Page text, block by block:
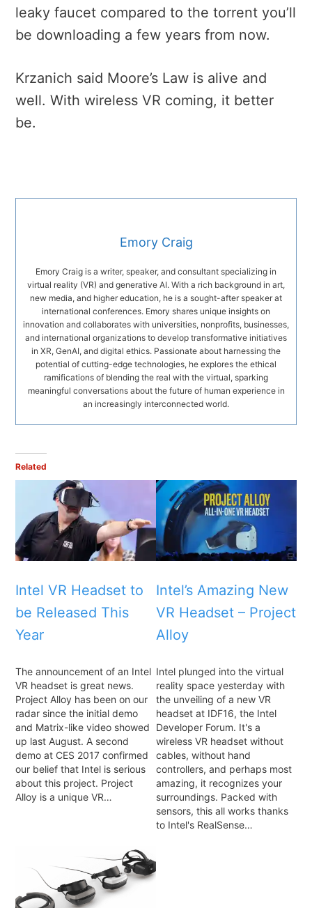
leaky faucet compared to the torrent you’ll
be downloading a few years from now.
Krzanich said Moore’s Law is alive and
well. With wireless VR coming, it better
be.
Emory Craig
Emory Craig is a writer, speaker, and consultant specializing in
virtual reality (VR) and generative AI. With a rich background in art,
new media, and higher education, he is a sought-after speaker at
international conferences. Emory shares unique insights on
innovation and collaborates with universities, nonprofits, businesses,
and international organizations to develop transformative initiatives
in XR, GenAI, and digital ethics. Passionate about harnessing the
potential of cutting-edge technologies, he explores the ethical
ramifications of blending the real with the virtual, sparking
meaningful conversations about the future of human experience in
an increasingly interconnected world.
Related
Intel VR Headset to
be Released This
Year
The announcement of an Intel
VR headset is great news.
Project Alloy has been on our
radar since the initial demo
and Matrix-like video showed
up last August. A second
demo at CES 2017 confirmed
our belief that Intel is serious
about this project. Project
Alloy is a unique VR…
Intel’s Amazing New
VR Headset – Project
Alloy
Intel plunged into the virtual
reality space yesterday with
the unveiling of a new VR
headset at IDF16, the Intel
Developer Forum. It's a
wireless VR headset without
cables, without hand
controllers, and perhaps most
amazing, it recognizes your
surroundings. Packed with
sensors, this all works thanks
to Intel's RealSense…